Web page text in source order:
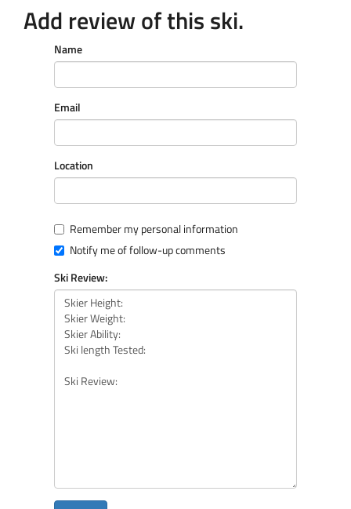
Add review of this ski.
Name
Email
Location
Remember my personal information
Notify me of follow-up comments
Ski Review: